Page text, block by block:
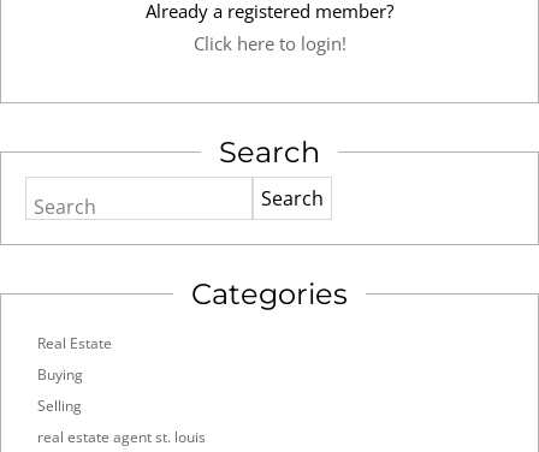
Already a registered member?
Click here to login!
Search
Search
Categories
Real Estate
Buying
Selling
real estate agent st. louis